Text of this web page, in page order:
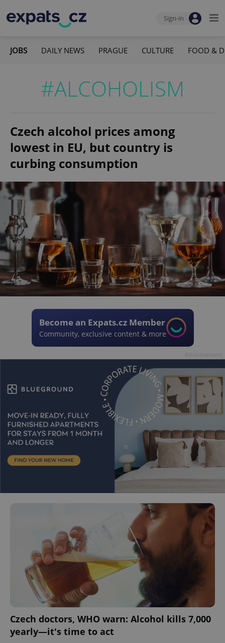
Sign-in
JOBS DAILY NEWS PRAGUE CULTURE FOOD &
#ALCOHOLISM
Czech alcohol prices among
lowest in EU, but country is
curbing consumption
Become an Expats.cz Member
Community, exclusive content & more
Czech doctors, WHO warn: Alcohol kills 7,000
yearly—it's time to act